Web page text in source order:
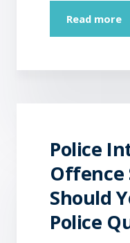
Read more
Police
Offence
Should
Police